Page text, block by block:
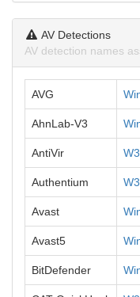
AV Detections
AV detection names
AVG
AhnLab-V3
AntiVir
Authentium
Avast
Avast5
BitDefender